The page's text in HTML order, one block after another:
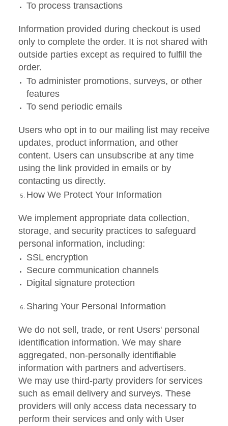
To process transactions
Information provided during checkout is used
only to complete the order. It is not shared with
outside parties except as required to fulfill the
order.
To administer promotions, surveys, or other
features
To send periodic emails
Users who opt in to our mailing list may receive
updates, product information, and other
content. Users can unsubscribe at any time
using the link provided in emails or by
contacting us directly.
How We Protect Your Information
We implement appropriate data collection,
storage, and security practices to safeguard
personal information, including:
SSL encryption
Secure communication channels
Digital signature protection
Sharing Your Personal Information
We do not sell, trade, or rent Users' personal
identification information. We may share
aggregated, non-personally identifiable
information with partners and advertisers.
We may use third-party providers for services
such as email delivery and surveys. These
providers will only access data necessary to
perform their services and only with User